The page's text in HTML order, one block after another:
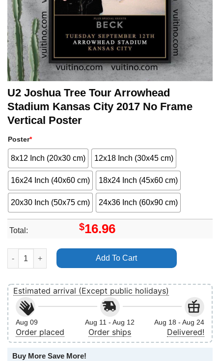
U2 Joshua Tree Tour Arrowhead
Stadium Kansas City 2017 No Frame
Vertical Poster
Poster*
8x12 Inch (20x30 cm) 12x18 Inch (30x45 cm)
16x24 Inch (40x60 cm) 18x24 Inch (45x60 cm)
20x30 Inch (50x75 cm) 24x36 Inch (60x90 cm)
Total: $16.96
U2 Joshua Tree Tour Arrowhead Stadium Kansas City 2017
Add To Cart
Estimated arrival (Except public holidays)
Aug 09
Order placed
Aug 11 - Aug 12
Order ships
Aug 18 - Aug 24
Delivered!
Buy More Save More!